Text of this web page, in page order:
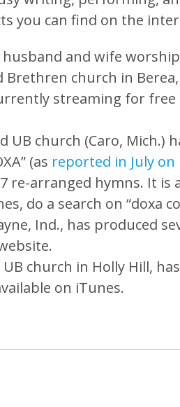
you can find on the
and wife
Brethren church in
streaming for free
church (Caro, Mich.)
(as reported in July on
re-arranged hymns. It is
do a search on “doxa
Ind., has produced
church in Holly Hill,
on iTunes.